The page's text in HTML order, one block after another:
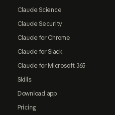
Claude Science
Claude Security
Claude for Chrome
Claude for Slack
Claude for Microsoft 365
Skills
Download app
Pricing